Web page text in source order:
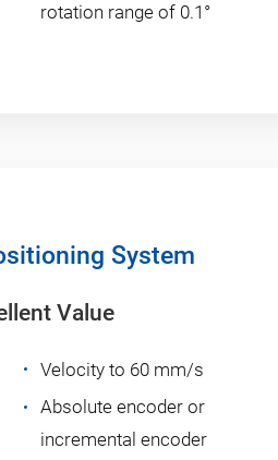
rotation range of 0.1°
System
Value
Velocity to 60 mm/s
Absolute encoder or
incremental encoder